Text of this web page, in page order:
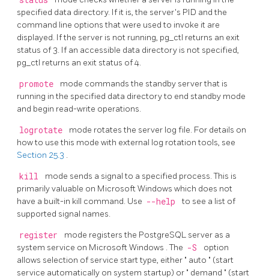
specified data directory. If it is, the server's PID and the
command line options that were used to invoke it are
displayed. If the server is not running, pg_ctl returns an exit
status of 3. If an accessible data directory is not specified,
pg_ctl returns an exit status of 4.
promote
mode commands the standby server that is
running in the specified data directory to end standby mode
and begin read-write operations.
logrotate
mode rotates the server log file. For details on
how to use this mode with external log rotation tools, see
Section 25.3 .
kill
mode sends a signal to a specified process. This is
primarily valuable on Microsoft Windows which does not
have a built-in kill command. Use --help
to see a list of
supported signal names.
register mode registers the PostgreSQL server as a
system service on Microsoft Windows . The -S
option
allows selection of service start type, either " auto " (start
service automatically on system startup) or " demand " (start